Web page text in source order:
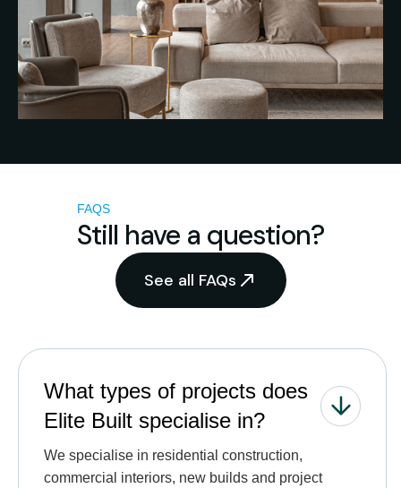
FAQS
Still have a question?
See all FAQs
What types of projects does
Elite Built specialise in?
We specialise in residential construction,
commercial interiors, new builds and project